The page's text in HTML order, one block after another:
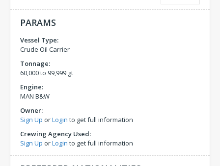
PARAMS
Vessel Type:
Crude Oil Carrier
Tonnage:
60,000 to 99,999 gt
Engine:
MAN B&W
Owner:
Sign Up orLogin to get full information
Crewing Agency Used:
Sign Up orLogin to get full information